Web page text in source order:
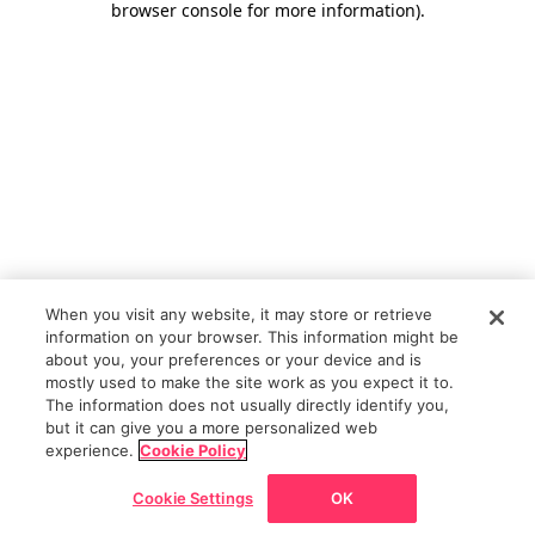
browser console for more information).
When you visit any website, it may store or retrieve
information on your browser. This information might be
about you, your preferences or your device and is
mostly used to make the site work as you expect it to.
The information does not usually directly identify you,
but it can give you a more personalized web
experience. Cookie Policy
Cookie Settings OK